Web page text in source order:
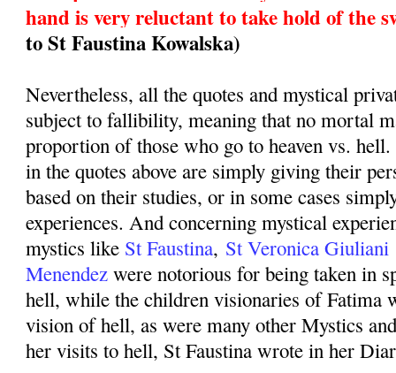
hand is very reluctant to take hold of the
to St Faustina Kowalska)
Nevertheless, all the quotes and mystical
subject to fallibility, meaning that no mortal
proportion of those who go to heaven vs.
in the quotes above are simply giving their
based on their studies, or in some cases
experiences. And concerning mystical
mystics like St Faustina, St Veronica Giuliani
Menendez were notorious for being taken in
hell, while the children visionaries of Fatima
vision of hell, as were many other Mystics
her visits to hell, St Faustina wrote in her